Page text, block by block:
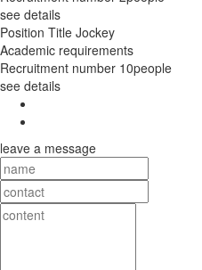
see details
Position Title Jockey
Academic requirements
Recruitment number 10people
see details
leave a message